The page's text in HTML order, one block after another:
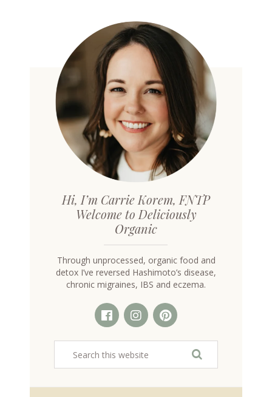
Hi, I’m Carrie Korem, FNTP
Welcome to Deliciously
Organic
Through unprocessed, organic food and
detox I’ve reversed Hashimoto’s disease,
chronic migraines, IBS and eczema.